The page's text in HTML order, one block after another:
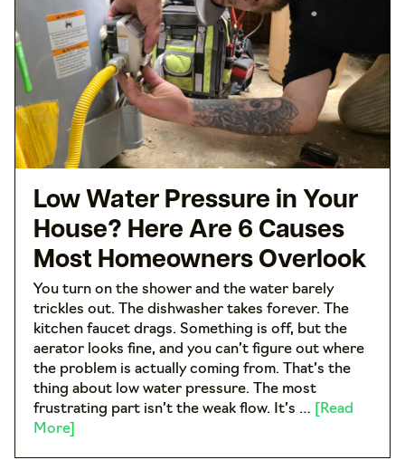
Low Water Pressure in Your
House? Here Are 6 Causes
Most Homeowners Overlook
You turn on the shower and the water barely
trickles out. The dishwasher takes forever. The
kitchen faucet drags. Something is off, but the
aerator looks fine, and you can’t figure out where
the problem is actually coming from. That’s the
thing about low water pressure. The most
frustrating part isn’t the weak flow. It’s …
[Read
More]